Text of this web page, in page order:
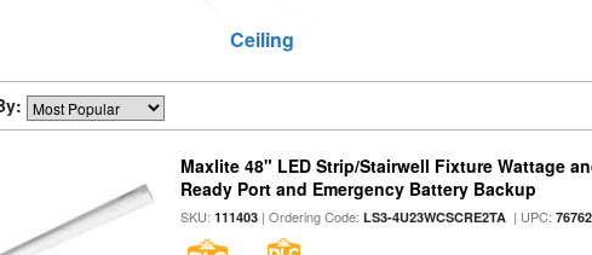
Ceiling
Maxlite 48" LED Strip/Stairwell Fixture Wattage
Ready Port and Emergency Battery Backup
SKU:111403 | Ordering Code:LS3-4U23WCSCRE2TA | UPC: